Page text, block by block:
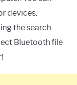
devices.
the search
Bluetooth file